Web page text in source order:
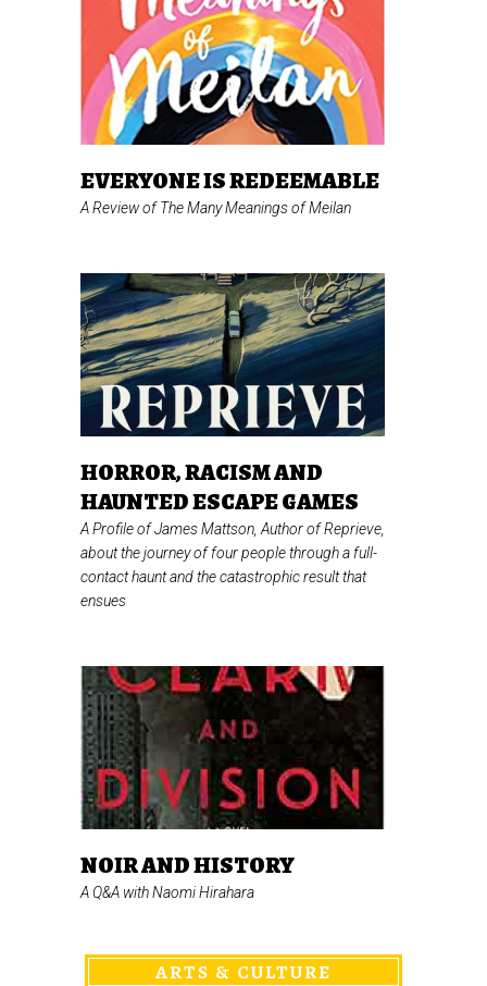
EVERYONE IS REDEEMABLE
A Review ofThe Many Meanings of Meilan
HORROR, RACISM AND
HAUNTED ESCAPE GAMES
A Profile of James Mattson, Author ofReprieve,
about the journey of four people through a full-
contact haunt and the catastrophic result that
ensues
NOIR AND HISTORY
A Q&A with Naomi Hirahara
ARTS & CULTURE